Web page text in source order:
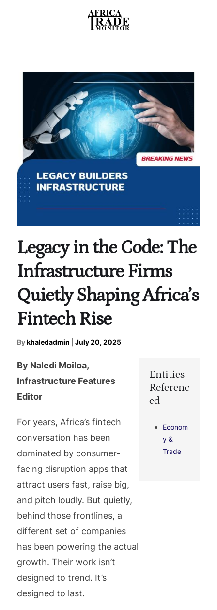
Legacy in the Code: The
Infrastructure Firms
Quietly Shaping Africa’s
Fintech Rise
Bykhaledadmin July 20, 2025
By Naledi Moiloa,
Infrastructure Features
Editor
For years, Africa’s fintech
conversation has been
dominated by consumer-
facing disruption apps that
attract users fast, raise big,
and pitch loudly. But quietly,
behind those frontlines, a
different set of companies
has been powering the actual
growth. Their work isn’t
designed to trend. It’s
designed to last.
Entities
Referenc
ed
Econom
y &
Trade